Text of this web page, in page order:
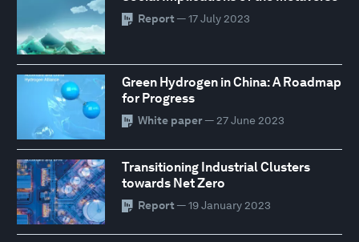
Report — 17 July 2023
Green Hydrogen in China: A Roadmap
for Progress
White paper— 27 June 2023
Transitioning Industrial Clusters
towards Net Zero
Report — 19 January 2023